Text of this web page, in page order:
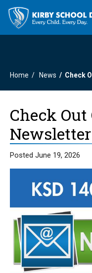
Home News Check
Check Out
Newsletter
Posted June 19, 2026